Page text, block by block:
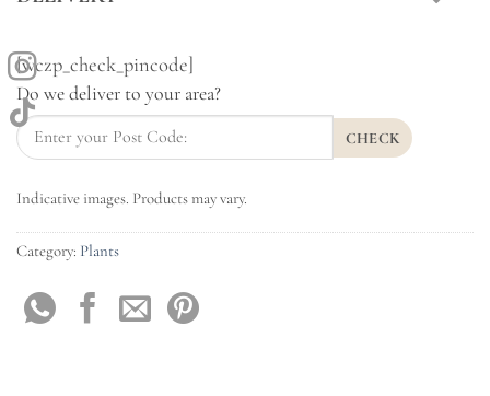
[wczp_check_pincode]
Do we deliver to your area?
CHECK
Indicative images. Products may vary.
Category: Plants